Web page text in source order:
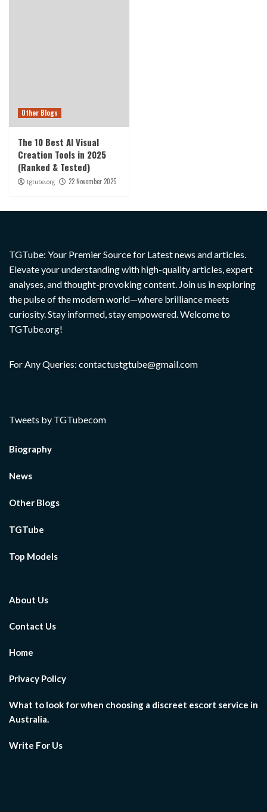
Other Blogs
The 10 Best AI Visual
Creation Tools in 2025
(Ranked & Tested)
tgtube.org 22 November 2025
TGTube: Your Premier Source for Latest news and articles.
Elevate your understanding with high-quality articles, expert
analyses, and thought-provoking content. Join us in exploring
the pulse of the modern world—where brilliance meets
curiosity. Stay informed, stay empowered. Welcome to
TGTube.org!
For Any Queries: contactustgtube@gmail.com
Tweets by TGTubecom
Biography
News
Other Blogs
TGTube
Top Models
About Us
Contact Us
Home
Privacy Policy
What to look for when choosing a discreet escort service in
Australia.
Write For Us